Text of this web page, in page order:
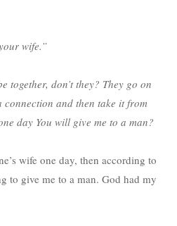
wife.”
together, don’t they? They go on
connection and then take it from
day You will give me to a man?
wife one day, then according to
to give me to a man. God had my